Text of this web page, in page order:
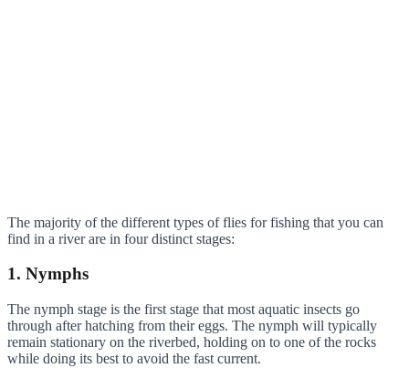
The majority of the different types of flies for fishing that you can
find in a river are in four distinct stages:
1. Nymphs
The nymph stage is the first stage that most aquatic insects go
through after hatching from their eggs. The nymph will typically
remain stationary on the riverbed, holding on to one of the rocks
while doing its best to avoid the fast current.